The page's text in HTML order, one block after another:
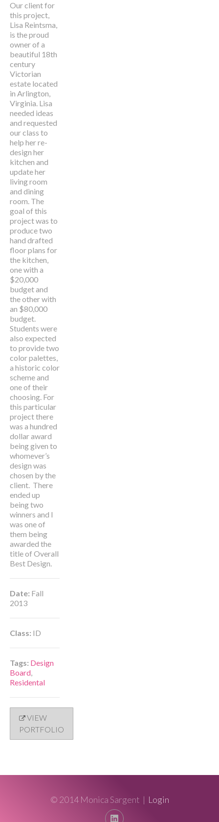
Our client for
this project,
Lisa Reintsma,
is the proud
owner of a
beautiful 18th
century
Victorian
estate located
in Arlington,
Virginia. Lisa
needed ideas
and requested
our class to
help her re-
design her
kitchen and
update her
living room
and dining
room. The
goal of this
project was to
produce two
hand drafted
floor plans for
the kitchen,
one with a
$20,000
budget and
the other with
an $80,000
budget.
Students were
also expected
to provide two
color palettes,
a historic color
scheme and
one of their
choosing. For
this particular
project there
was a hundred
dollar award
being given to
whomever’s
design was
chosen by the
client. There
ended up
being two
winners and I
was one of
them being
awarded the
title of Overall
Best Design.
Date: Fall
2013
Class: ID
Tags: Design
Board,
Residental
VIEW
PORTFOLIO
© 2014 Monica Sargent | Login